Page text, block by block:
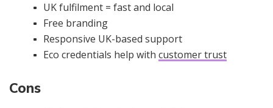
UK fulfilment = fast and local
Free branding
Responsive UK-based support
Eco credentials help with customer trust
Cons